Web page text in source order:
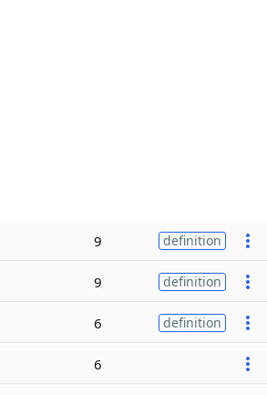
9 definition
9 definition
6 definition
6